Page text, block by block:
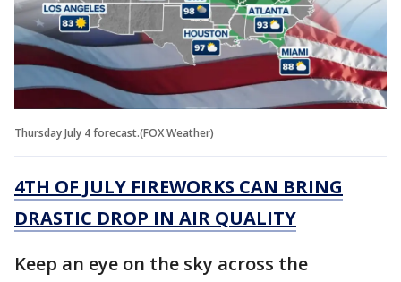
Thursday July 4 forecast.(FOX Weather)
4TH OF JULY FIREWORKS CAN BRING
DRASTIC DROP IN AIR QUALITY
Keep an eye on the sky across the